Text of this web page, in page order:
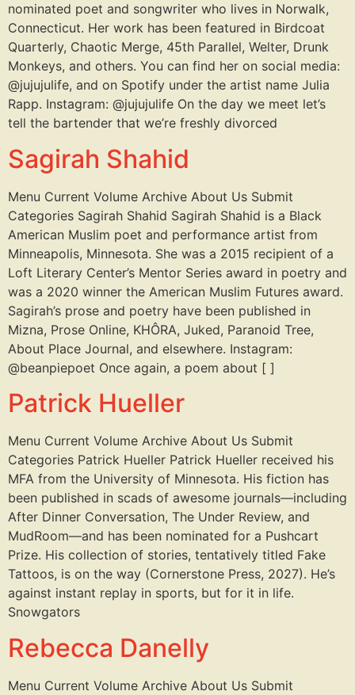
nominated poet and songwriter who lives in Norwalk,
Connecticut. Her work has been featured in Birdcoat
Quarterly, Chaotic Merge, 45th Parallel, Welter, Drunk
Monkeys, and others. You can find her on social media:
@jujujulife, and on Spotify under the artist name Julia
Rapp. Instagram: @jujujulife On the day we meet let’s
tell the bartender that we’re freshly divorced
Sagirah Shahid
Menu Current Volume Archive About Us Submit
Categories Sagirah Shahid Sagirah Shahid is a Black
American Muslim poet and performance artist from
Minneapolis, Minnesota. She was a 2015 recipient of a
Loft Literary Center’s Mentor Series award in poetry and
was a 2020 winner the American Muslim Futures award.
Sagirah’s prose and poetry have been published in
Mizna, Prose Online, KHÔRA, Juked, Paranoid Tree,
About Place Journal, and elsewhere. Instagram:
@beanpiepoet Once again, a poem about [ ]
Patrick Hueller
Menu Current Volume Archive About Us Submit
Categories Patrick Hueller Patrick Hueller received his
MFA from the University of Minnesota. His fiction has
been published in scads of awesome journals—including
After Dinner Conversation, The Under Review, and
MudRoom—and has been nominated for a Pushcart
Prize. His collection of stories, tentatively titled Fake
Tattoos, is on the way (Cornerstone Press, 2027). He’s
against instant replay in sports, but for it in life.
Snowgators
Rebecca Danelly
Menu Current Volume Archive About Us Submit